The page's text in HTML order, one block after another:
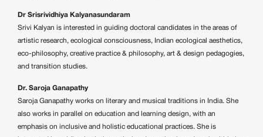
Dr Srisrividhiya Kalyanasundaram
Srivi Kalyan is interested in guiding doctoral candidates in the areas of
artistic research, ecological consciousness, Indian ecological aesthetics,
eco-philosophy, creative practice & philosophy, art & design pedagogies,
and transition studies.
Dr. Saroja Ganapathy
Saroja Ganapathy works on literary and musical traditions in India. She
also works in parallel on education and learning design, with an
emphasis on inclusive and holistic educational practices. She is